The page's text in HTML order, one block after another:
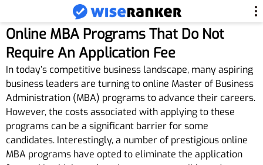
Online MBA Programs That Do Not
Require An Application Fee
In today’s competitive business landscape, many aspiring
business leaders are turning to online Master of Business
Administration (MBA) programs to advance their careers.
However, the costs associated with applying to these
programs can be a significant barrier for some
candidates. Interestingly, a number of prestigious online
MBA programs have opted to eliminate the application